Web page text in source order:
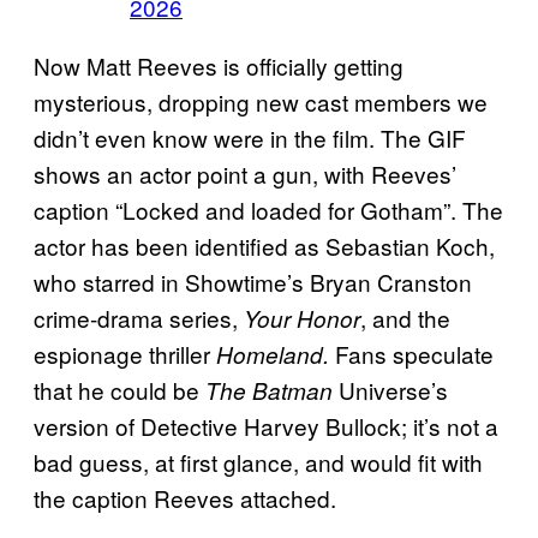
2026
Now Matt Reeves is officially getting
mysterious, dropping new cast members we
didn’t even know were in the film. The GIF
shows an actor point a gun, with Reeves’
caption “Locked and loaded for Gotham”. The
actor has been identified as Sebastian Koch,
who starred in Showtime’s Bryan Cranston
crime-drama series, Your Honor, and the
espionage thrillerHomeland. Fans speculate
that he could be The Batman Universe’s
version of Detective Harvey Bullock; it’s not a
bad guess, at first glance, and would fit with
the caption Reeves attached.